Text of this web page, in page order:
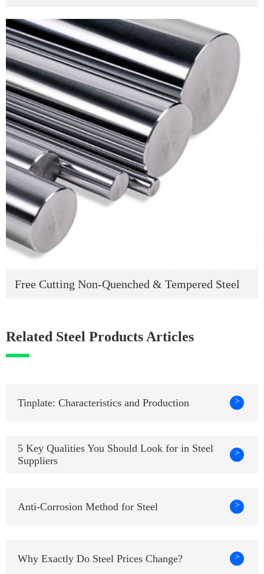
Free Cutting Non-Quenched & Tempered Steel
Related Steel Products Articles
Tinplate: Characteristics and Production >
5 Key Qualities You Should Look for in Steel
Suppliers
>
Anti-Corrosion Method for Steel >
Why Exactly Do Steel Prices Change? >